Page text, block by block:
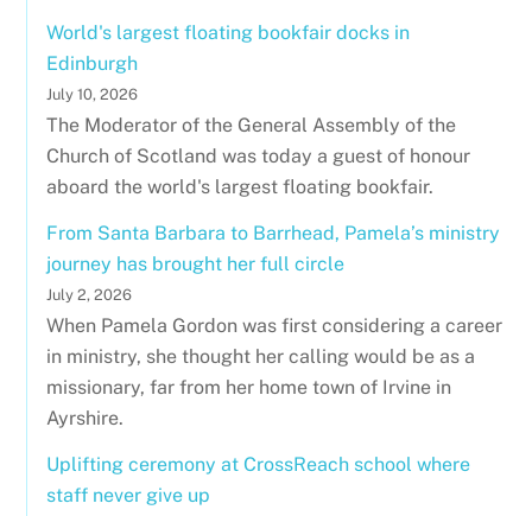
World's largest floating bookfair docks in
Edinburgh
July 10, 2026
The Moderator of the General Assembly of the
Church of Scotland was today a guest of honour
aboard the world's largest floating bookfair.
From Santa Barbara to Barrhead, Pamela’s ministry
journey has brought her full circle
July 2, 2026
When Pamela Gordon was first considering a career
in ministry, she thought her calling would be as a
missionary, far from her home town of Irvine in
Ayrshire.
Uplifting ceremony at CrossReach school where
staff never give up